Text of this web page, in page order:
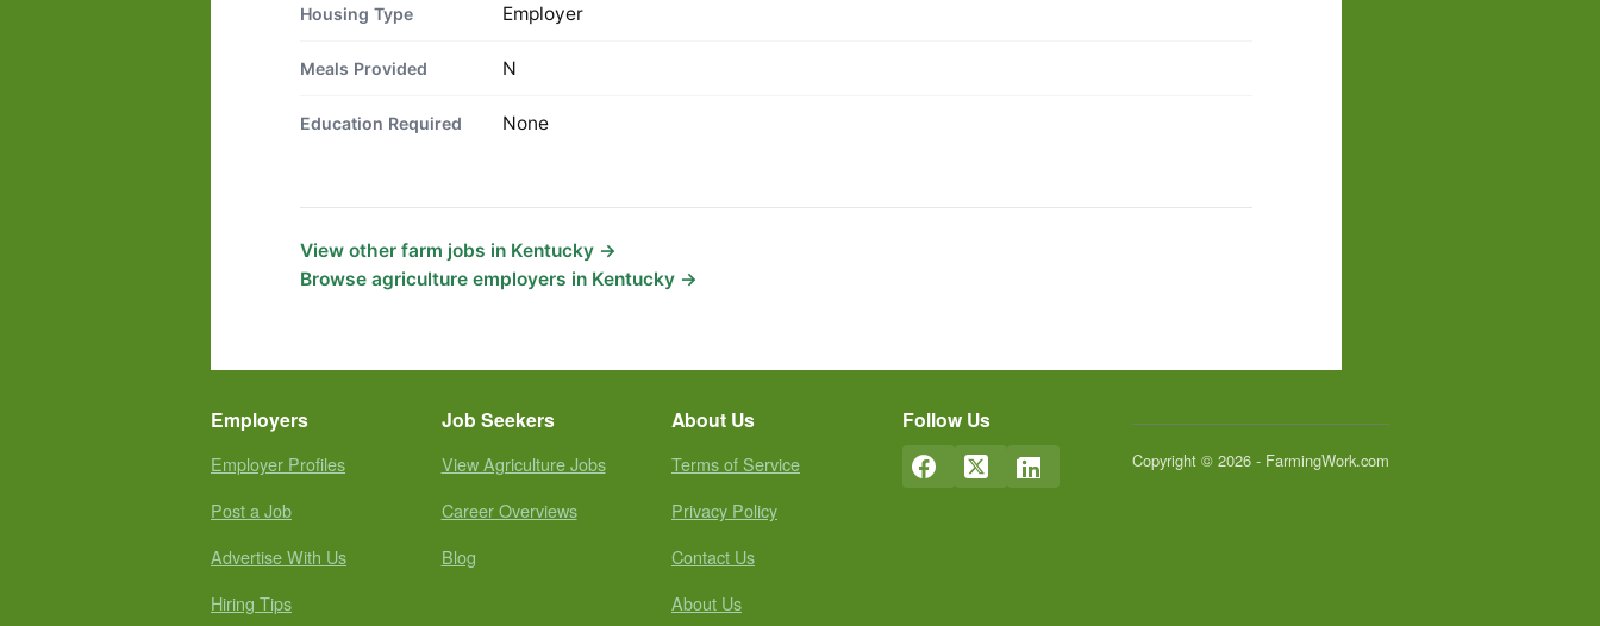
Housing Type Employer
Meals Provided N
Education Required None
View other farm jobs in Kentucky →
Browse agriculture employers in Kentucky →
Employers
Employer Profiles
Post a Job
Advertise With Us
Hiring Tips
Job Seekers
View Agriculture Jobs
Career Overviews
Blog
About Us
Terms of Service
Privacy Policy
Contact Us
About Us
Follow Us
Copyright © 2026 - FarmingWork.com